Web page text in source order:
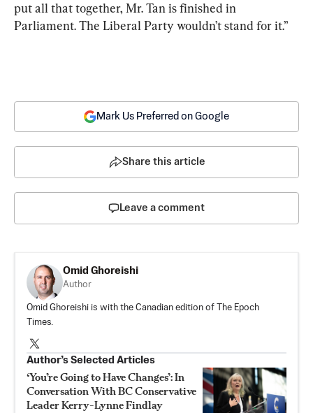
put all that together, Mr. Tan is finished in
Parliament. The Liberal Party wouldn’t stand for it.”
Mark Us Preferred on Google
Share this article
Leave a comment
Omid Ghoreishi
Author
Omid Ghoreishi is with the Canadian edition of The Epoch
Times.
Author’s Selected Articles
‘You’re Going to Have Changes’: In
Conversation With BC Conservative
Leader Kerry-Lynne Findlay